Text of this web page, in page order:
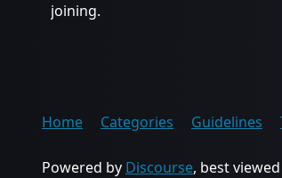
joining.
Home Categories Guidelines
Powered by Discourse, best